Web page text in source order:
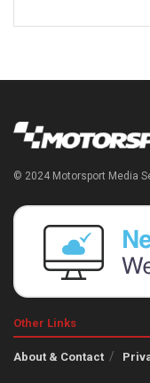
© 2024 Motorsport Media
Other Links
About & Contact